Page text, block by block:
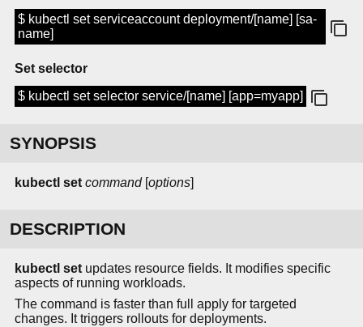
$ kubectl set serviceaccount deployment/[name] [sa-
name]
Set selector
$ kubectl set selector service/[name] [app=myapp]
SYNOPSIS
kubectl set command[options]
DESCRIPTION
kubectl set updates resource fields. It modifies specific
aspects of running workloads.
The command is faster than full apply for targeted
changes. It triggers rollouts for deployments.